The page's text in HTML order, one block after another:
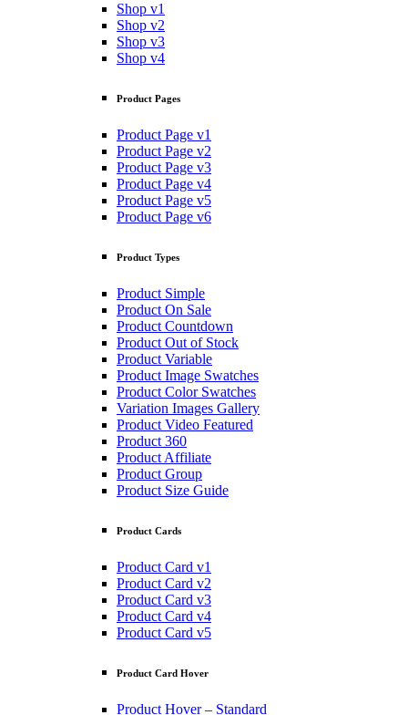
Shop v1
Shop v2
Shop v3
Shop v4
Product Pages
Product Page v1
Product Page v2
Product Page v3
Product Page v4
Product Page v5
Product Page v6
Product Types
Product Simple
Product On Sale
Product Countdown
Product Out of Stock
Product Variable
Product Image Swatches
Product Color Swatches
Variation Images Gallery
Product Video Featured
Product 360
Product Affiliate
Product Group
Product Size Guide
Product Cards
Product Card v1
Product Card v2
Product Card v3
Product Card v4
Product Card v5
Product Card Hover
Product Hover – Standard